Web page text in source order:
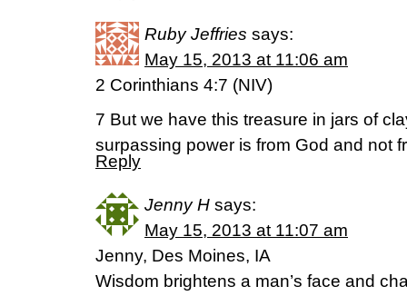
Ruby Jeffries says:
May 15, 2013 at 11:06 am
2 Corinthians 4:7 (NIV)
7 But we have this treasure in jars of
surpassing power is from God and not
Reply
Jenny H says:
May 15, 2013 at 11:07 am
Jenny, Des Moines, IA
Wisdom brightens a man’s face and